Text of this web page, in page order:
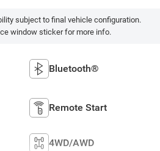
subject to final vehicle configuration.
window sticker for more info.
Bluetooth®
Remote Start
4WD/AWD